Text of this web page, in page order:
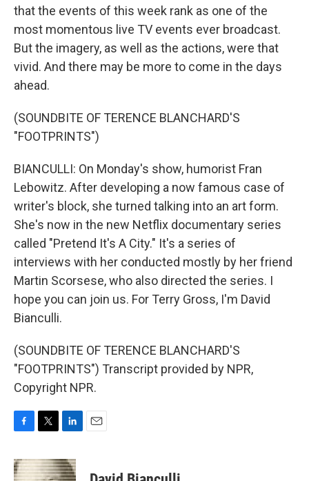
that the events of this week rank as one of the
most momentous live TV events ever broadcast.
But the imagery, as well as the actions, were that
vivid. And there may be more to come in the days
ahead.
(SOUNDBITE OF TERENCE BLANCHARD'S
"FOOTPRINTS")
BIANCULLI: On Monday's show, humorist Fran
Lebowitz. After developing a now famous case of
writer's block, she turned talking into an art form.
She's now in the new Netflix documentary series
called "Pretend It's A City." It's a series of
interviews with her conducted mostly by her friend
Martin Scorsese, who also directed the series. I
hope you can join us. For Terry Gross, I'm David
Bianculli.
(SOUNDBITE OF TERENCE BLANCHARD'S
"FOOTPRINTS") Transcript provided by NPR,
Copyright NPR.
c
e
i
t
n
k